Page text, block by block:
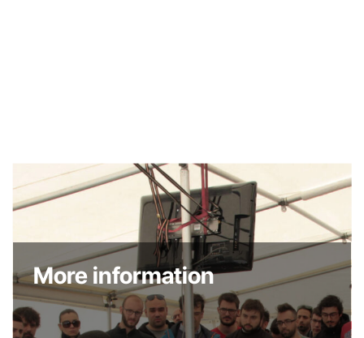
More information